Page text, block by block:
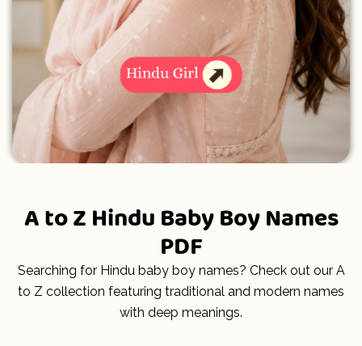
A to Z Hindu Baby Boy Names
PDF
Searching for Hindu baby boy names? Check out our A
to Z collection featuring traditional and modern names
with deep meanings.